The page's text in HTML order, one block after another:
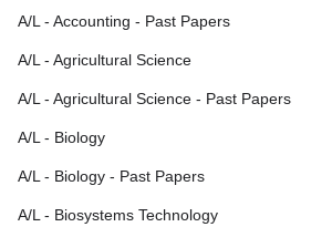
A/L - Accounting - Past Papers
A/L - Agricultural Science
A/L - Agricultural Science - Past Papers
A/L - Biology
A/L - Biology - Past Papers
A/L - Biosystems Technology